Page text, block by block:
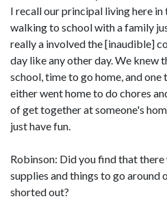
I recall our principal living here
walking to school with a family
really a involved the [inaudible]
day like any other day. We knew
school, time to go home, and
either went home to do chores
of get together at someone's
just have fun.
Robinson: Did you find that
supplies and things to go around
shorted out?